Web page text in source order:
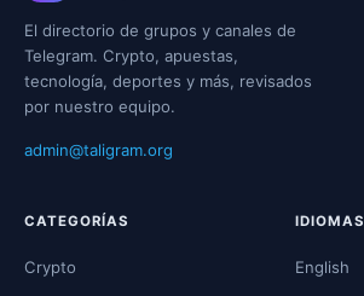
El directorio de grupos y canales de
Telegram. Crypto, apuestas,
tecnología, deportes y más, revisados
por nuestro equipo.
admin@taligram.org
CATEGORÍAS
Crypto
IDIOMAS
English